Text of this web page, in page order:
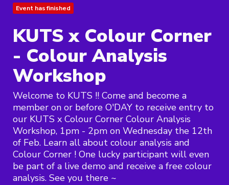
Event has finished
KUTS x Colour Corner
- Colour Analysis
Workshop
Welcome to KUTS !! Come and become a
member on or before O'DAY to receive entry to
our KUTS x Colour Corner Colour Analysis
Workshop, 1pm - 2pm on Wednesday the 12th
of Feb. Learn all about colour analysis and
Colour Corner ! One lucky participant will even
be part of a live demo and receive a free colour
analysis. See you there ~